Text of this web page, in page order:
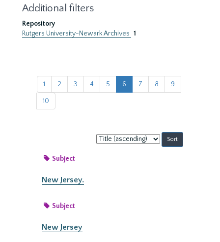
Additional filters
Repository
Rutgers University-Newark Archives 1
1 2 3 4 5 6 7 8 9
10
Sort
by:
Subject
New Jersey.
Subject
New Jersey